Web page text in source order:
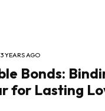
3 YEARS AGO
Bonds:
for Lasting